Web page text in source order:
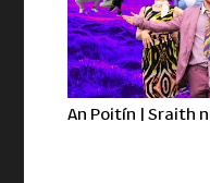
An Poitín | Sraith